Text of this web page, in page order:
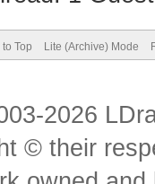
Top Lite (Archive) Mode
2026
© their